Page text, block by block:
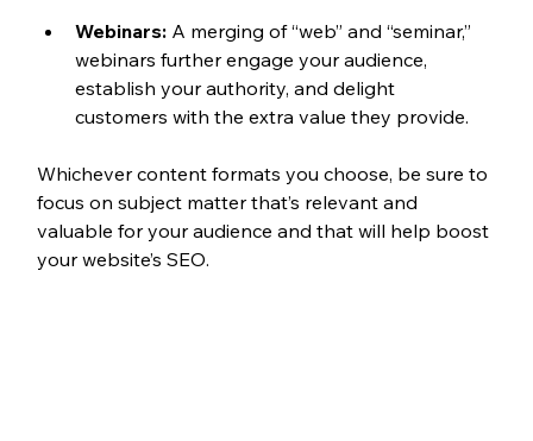
Webinars: A merging of “web” and “seminar,”
webinars further engage your audience,
establish your authority, and delight
customers with the extra value they provide.
Whichever content formats you choose, be sure to
focus on subject matter that’s relevant and
valuable for your audience and that will help boost
your website’s SEO.